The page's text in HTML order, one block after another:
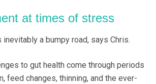
at times of stress
a bumpy road, says Chris.
to gut health come through periods
feed changes, thinning, and the ever-